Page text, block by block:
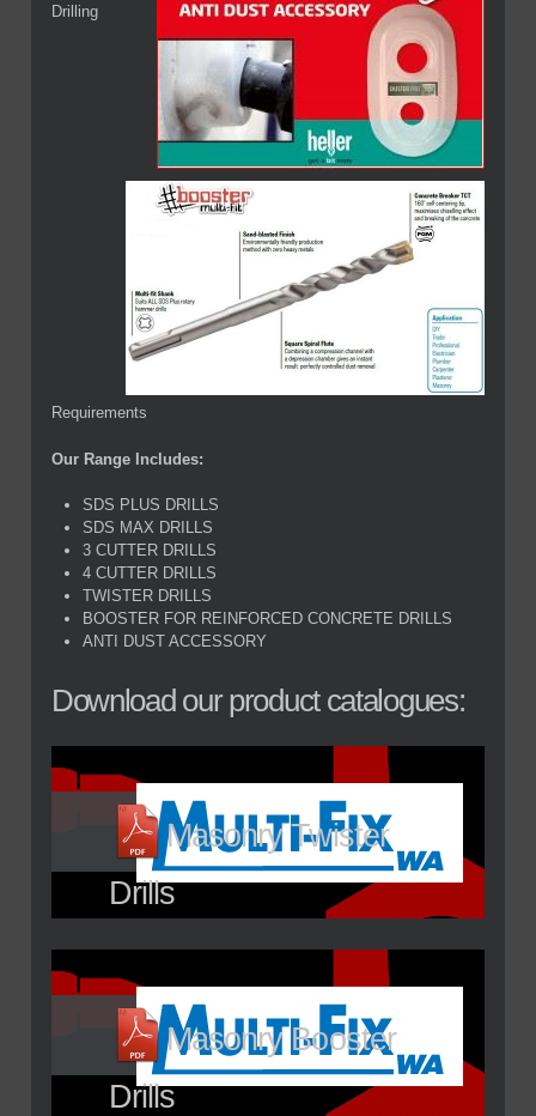
Drilling
Requirements
Our Range Includes:
SDS PLUS DRILLS
SDS MAX DRILLS
3 CUTTER DRILLS
4 CUTTER DRILLS
TWISTER DRILLS
BOOSTER FOR REINFORCED CONCRETE DRILLS
ANTI DUST ACCESSORY
Download our product catalogues:
Masonry Twister
Drills
Masonry Booster
Drills